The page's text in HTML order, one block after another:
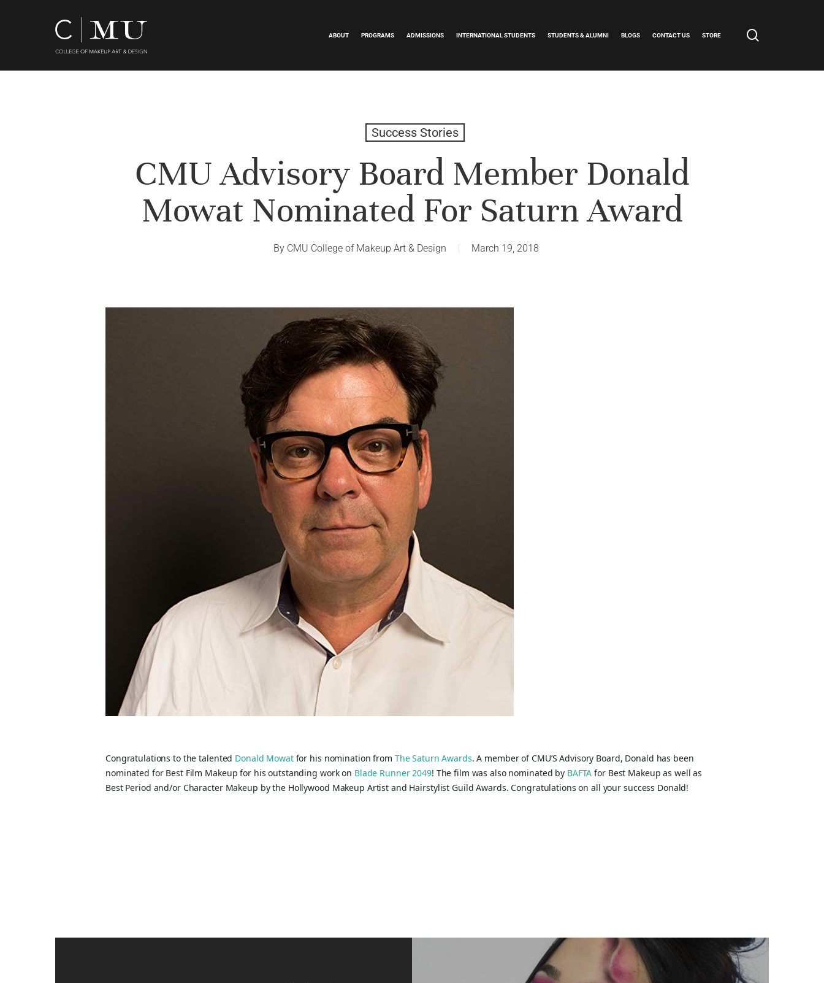
ABOUT PROGRAMS ADMISSIONS INTERNATIONAL STUDENTS STUDENTS & ALUMNI BLOGS CONTACT US STORE
Success Stories
CMU Advisory Board Member Donald
Mowat Nominated For Saturn Award
By CMU College of Makeup Art & Design March 19, 2018
Congratulations to the talented Donald Mowatfor his nomination from The Saturn Awards. A member of CMU’S Advisory Board, Donald has been
nominated for Best Film Makeup for his outstanding work on Blade Runner 2049! The film was also nominated by BAFTA for Best Makeup as well as
Best Period and/or Character Makeup by the Hollywood Makeup Artist and Hairstylist Guild Awards. Congratulations on all your success Donald!